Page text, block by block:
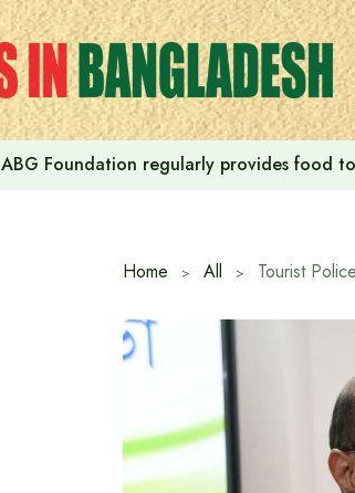
ABG Foundation regularly provides food
Home All